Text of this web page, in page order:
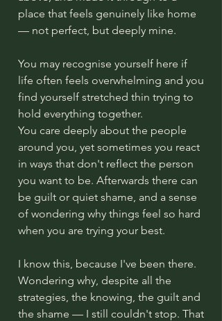
place that feels genuinely like home
— not perfect, but deeply mine.
You may recognise yourself here if
life often feels overwhelming and you
find yourself stretched thin trying to
hold everything together.
You care deeply about the people
around you, yet sometimes you react
in ways that don't reflect the person
you want to be. Afterwards there can
be guilt or quiet shame, and a sense
of wondering why things feel so hard
when you are trying your best.
I know this, because I've been there.
Wondering why, despite all the
strategies, the knowing, the guilt and
the shame — I still couldn't stop. That